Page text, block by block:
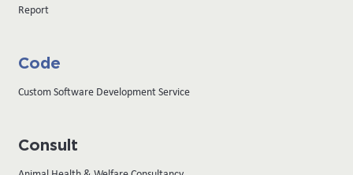
Report
Code
Custom Software Development Service
Consult